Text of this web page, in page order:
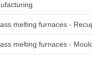
melting furnaces -
melting furnaces -